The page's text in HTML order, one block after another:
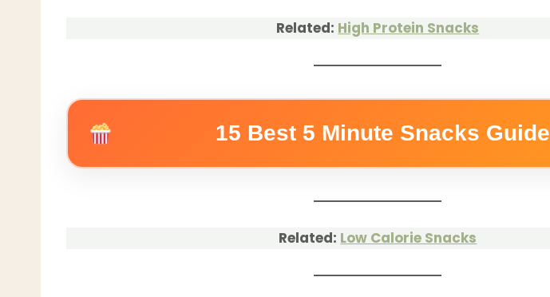
Related: High Protein Snacks
15 Best 5 Minute Snacks Guide
Related: Low Calorie Snacks